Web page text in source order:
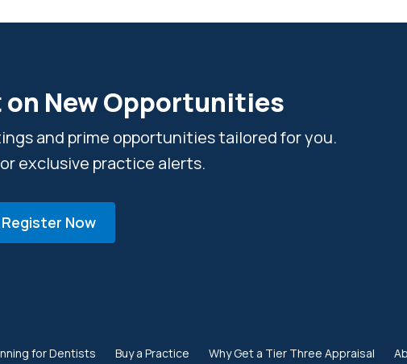
on New Opportunities
and prime opportunities tailored for you.
exclusive practice alerts.
Register Now
for Dentists Buy a Practice Why Get a Tier Three Appraisal